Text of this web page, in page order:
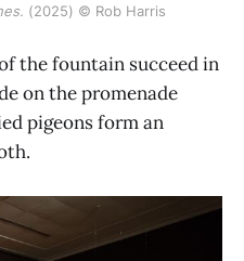
(2025) © Rob Harris
the fountain succeed in
on the promenade
pigeons form an